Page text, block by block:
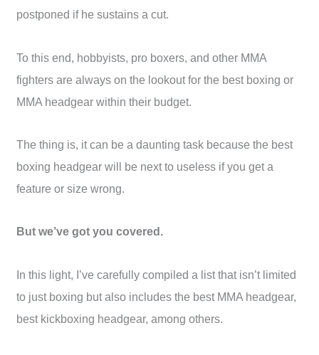
postponed if he sustains a cut.
To this end, hobbyists, pro boxers, and other MMA
fighters are always on the lookout for the best boxing or
MMA headgear within their budget.
The thing is, it can be a daunting task because the best
boxing headgear will be next to useless if you get a
feature or size wrong.
But we’ve got you covered.
In this light, I’ve carefully compiled a list that isn’t limited
to just boxing but also includes the best MMA headgear,
best kickboxing headgear, among others.